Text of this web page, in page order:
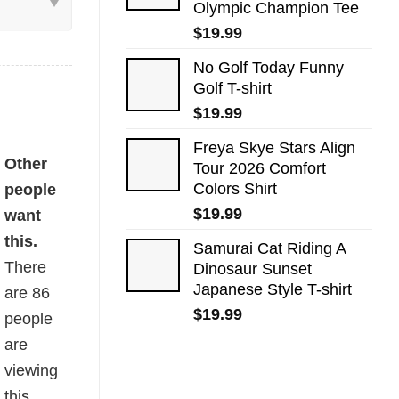
Olympic Champion Tee
$19.99
No Golf Today Funny
Golf T-shirt
$19.99
Freya Skye Stars Align
Tour 2026 Comfort
Colors Shirt
$19.99
Samurai Cat Riding A
Dinosaur Sunset
Japanese Style T-shirt
$19.99
Other
people
want
this.
There
are86
people
are
viewing